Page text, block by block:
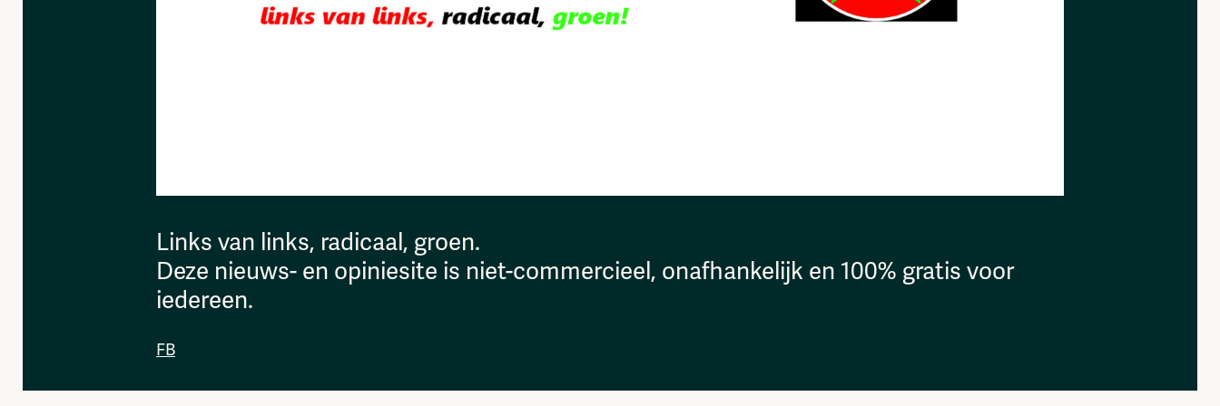
Links van links, radicaal, groen.
Deze nieuws- en opiniesite is niet-commercieel, onafhankelijk en 100% gratis voor
iedereen.
FB